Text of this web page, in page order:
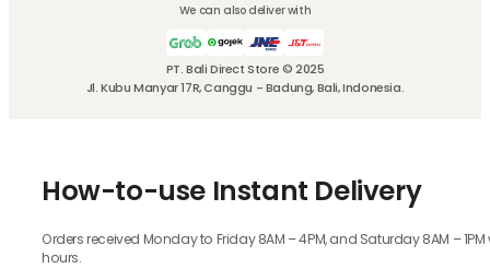
PT. Bali Direct Store © 2025
Jl. Kubu Manyar 17R, Canggu - Badung, Bali, Indonesia.
We can also deliver with
How-to-use Instant Delivery
Orders received Monday to Friday 8AM – 4PM, and Saturday 8AM –
hours.